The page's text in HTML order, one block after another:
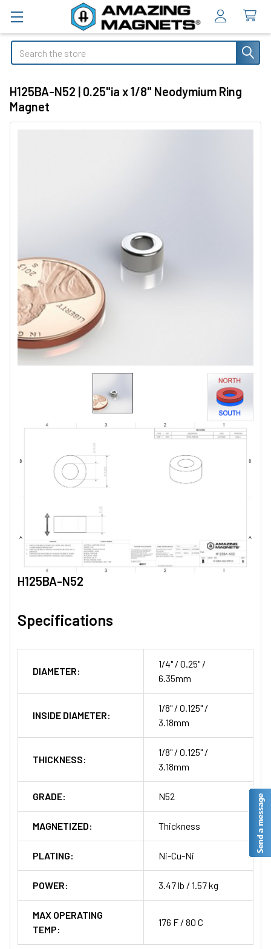
Search
H125BA-N52 | 0.25"ia x 1/8" Neodymium Ring
Magnet
H125BA-N52
Specifications
DIAMETER:
1/4" / 0.25" /
6.35mm
INSIDE DIAMETER:
1/8" / 0.125" /
3.18mm
THICKNESS:
1/8" / 0.125" /
3.18mm
GRADE: N52
MAGNETIZED: Thickness
PLATING: Ni-Cu-Ni
POWER: 3.47 lb / 1.57 kg
MAX OPERATING
TEMP:
176 F / 80 C